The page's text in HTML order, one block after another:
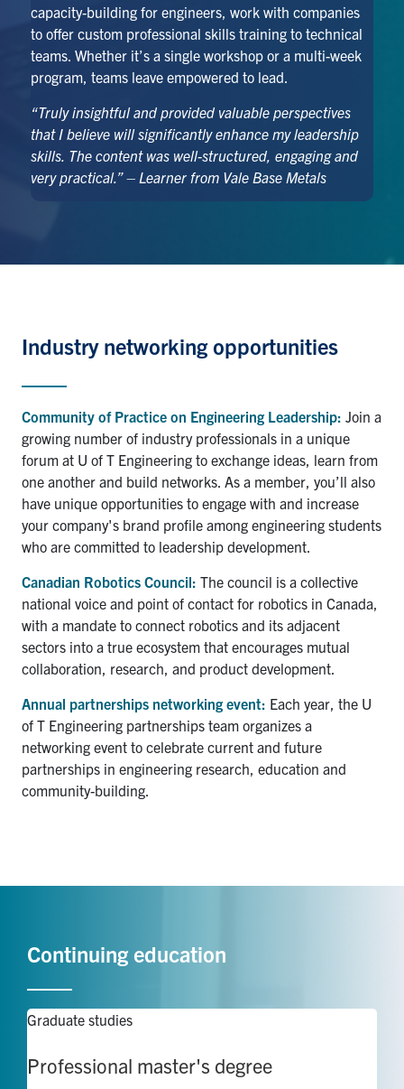
capacity-building for engineers, work with companies
to offer custom professional skills training to technical
teams. Whether it’s a single workshop or a multi-week
program, teams leave empowered to lead.
“Truly insightful and provided valuable perspectives
that I believe will significantly enhance my leadership
skills. The content was well-structured, engaging and
very practical.” – Learner from Vale Base Metals
Industrynetworking opportunities
Community of Practice on Engineering Leadership: Join a
growing number of industry professionals in a unique
forum at U of T Engineering to exchange ideas, learn from
one another and build networks. As a member, you’ll also
have unique opportunities to engage with and increase
your company's brand profile among engineering students
who are committed to leadership development.
Canadian Robotics Council: The council is a collective
national voice and point of contact for robotics in Canada,
with a mandate to connect robotics and its adjacent
sectors into a true ecosystem that encourages mutual
collaboration, research, and product development.
Annual partnerships networking event: Each year, the U
of T Engineering partnerships team organizes a
networking event to celebrate current and future
partnerships in engineering research, education and
community-building.
Continuing education
Graduate studies
Professional master's degree